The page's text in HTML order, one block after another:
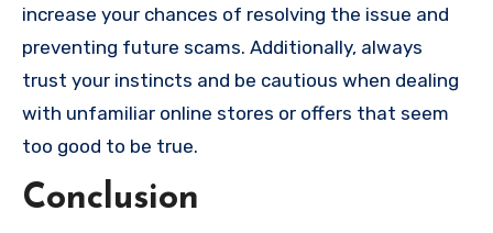
increase your chances of resolving the issue and
preventing future scams. Additionally, always
trust your instincts and be cautious when dealing
with unfamiliar online stores or offers that seem
too good to be true.
Conclusion